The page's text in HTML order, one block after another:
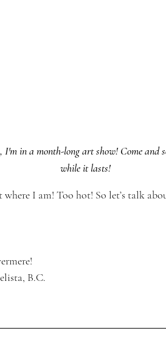
I'm in a month-long art show! Come and
while it lasts!
where I am! Too hot! So let’s talk
B.C.